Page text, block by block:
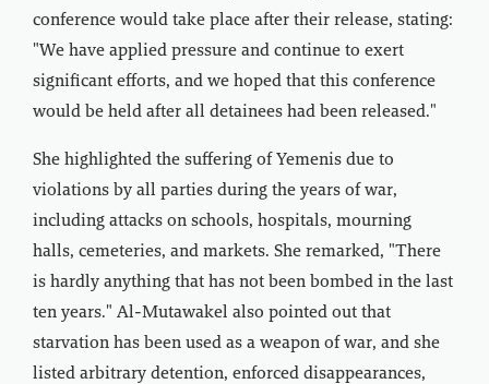
conference would take place after their release, stating:
"We have applied pressure and continue to exert
significant efforts, and we hoped that this conference
would be held after all detainees had been released."
She highlighted the suffering of Yemenis due to
violations by all parties during the years of war,
including attacks on schools, hospitals, mourning
halls, cemeteries, and markets. She remarked, "There
is hardly anything that has not been bombed in the last
ten years." Al-Mutawakel also pointed out that
starvation has been used as a weapon of war, and she
listed arbitrary detention, enforced disappearances,